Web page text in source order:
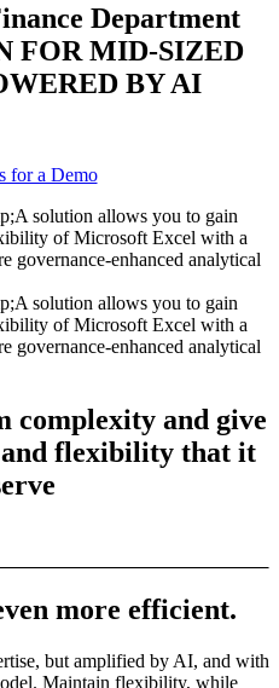
Department
FOR MID-SIZED
BY AI
for a Demo
complexity and give
and flexibility that it
more efficient.
but amplified by AI, and with
Maintain flexibility, while